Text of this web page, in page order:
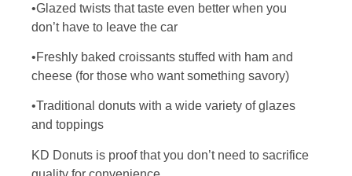
•Glazed twists that taste even better when you
don’t have to leave the car
•Freshly baked croissants stuffed with ham and
cheese (for those who want something savory)
•Traditional donuts with a wide variety of glazes
and toppings
KD Donuts is proof that you don’t need to sacrifice